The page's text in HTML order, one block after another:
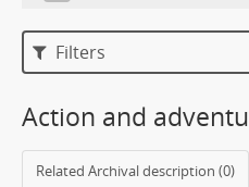
Filters
Action and
Related Archival description (0)